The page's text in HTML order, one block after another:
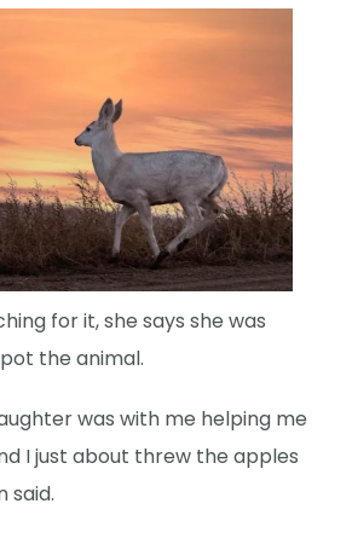
for it, she says she was
the animal.
was with me helping me
I just about threw the apples
said.